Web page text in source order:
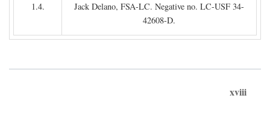
1.4.
Jack Delano, FSA-LC. Negative no. LC-USF 34-
42608-D.
xviii